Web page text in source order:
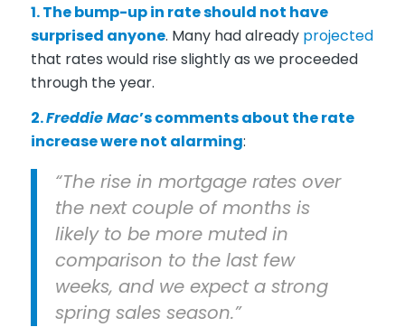
1. The bump-up in rate should not have
surprised anyone. Many had already projected
that rates would rise slightly as we proceeded
through the year.
2.Freddie Mac’s comments about the rate
increase were not alarming:
“The rise in mortgage rates over
the next couple of months is
likely to be more muted in
comparison to the last few
weeks, and we expect a strong
spring sales season.”